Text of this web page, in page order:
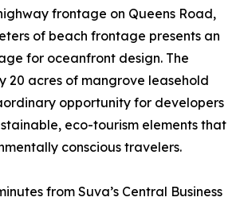
frontage on Queens Road,
of beach frontage presents an
for oceanfront design. The
20 acres of mangrove leasehold
opportunity for developers
eco-tourism elements that
conscious travelers.
from Suva’s Central Business